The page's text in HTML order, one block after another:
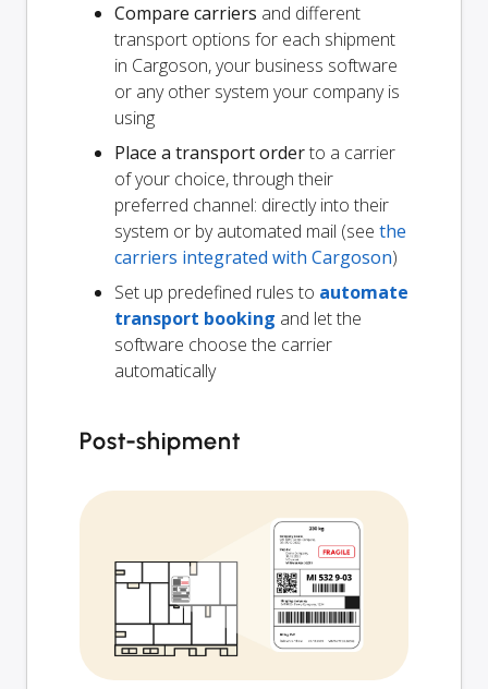
Compare carriers and different
transport options for each shipment
in Cargoson, your business software
or any other system your company is
using
Place a transport orderto a carrier
of your choice, through their
preferred channel: directly into their
system or by automated mail (see the
carriers integrated with Cargoson)
Set up predefined rules to automate
transport booking and let the
software choose the carrier
automatically
Post-shipment